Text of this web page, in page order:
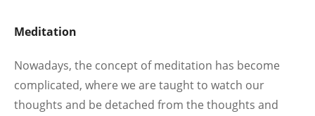
Meditation
Nowadays, the concept of meditation has become
complicated, where we are taught to watch our
thoughts and be detached from the thoughts and